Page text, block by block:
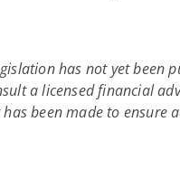
has not yet
a licensed financial
been made to